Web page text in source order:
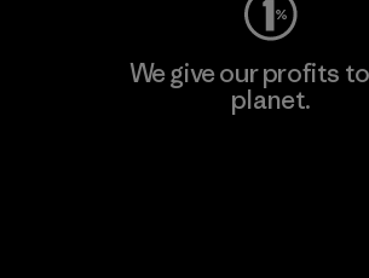
We give our profits
planet.